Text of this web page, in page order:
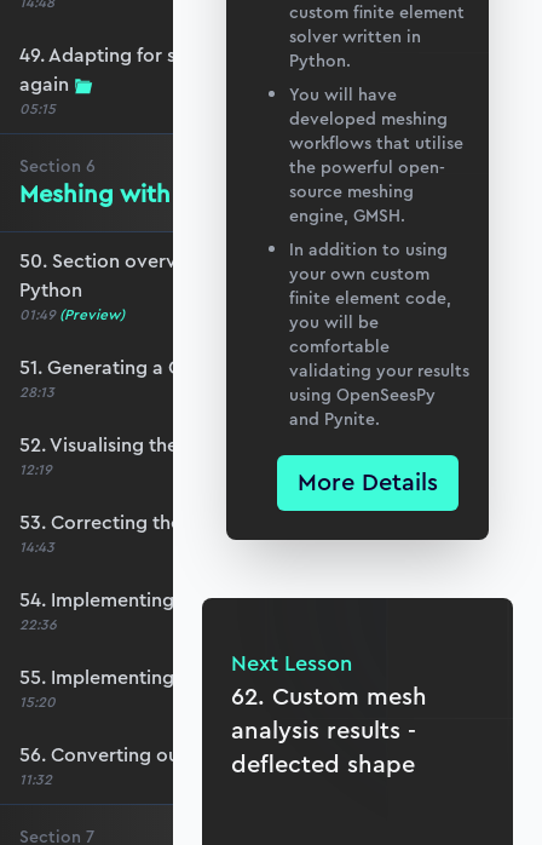
49. Adapting for shear-locking and comparing
again
05:15
Section 6
Meshing with GMSH and Python
50. Section overview - Meshing with GMSH and
Python
01:49 (Preview)
51. Generating a QUAD mesh with GMSH
28:13
52. Visualising the custom mesh
12:19
53. Correcting the element node order
14:43
54. Implementing mesh openings
22:36
55. Implementing specific nodal positions
15:20
56. Converting our code to a utility function
11:32
Section 7
custom finite element
solver written in
Python.
You will have
developed meshing
workflows that utilise
the powerful open-
source meshing
engine, GMSH.
In addition to using
your own custom
finite element code,
you will be
comfortable
validating your results
using OpenSeesPy
and Pynite.
More Details
Next Lesson
62. Custom mesh
analysis results -
deflected shape